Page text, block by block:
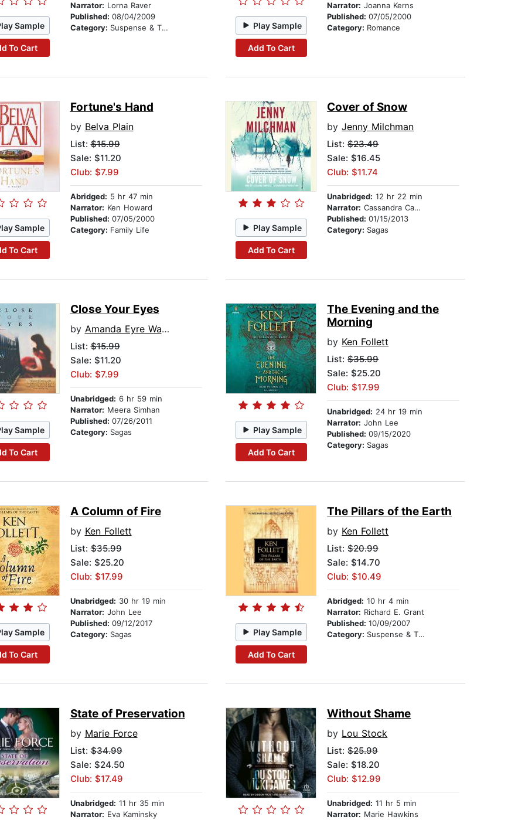
Sample
To Cart
Narrator: Lorna Raver
Published: 08/04/2009
Category: Suspense & Thriller Play Sample
Add To Cart
Narrator: Joanna Kerns
Published:07/05/2000
Category: Romance
Sample
To Cart
Fortune's Hand
by Belva Plain
List:$15.99
Sale: $11.20
Club: $7.99
Abridged: 5 hr 47 min
Narrator: Ken Howard
Published: 07/05/2000
Category: Family Life Play Sample
Add To Cart
Cover of Snow
byJenny Milchman
List:$23.49
Sale: $16.45
Club: $11.74
Unabridged: 12 hr 22 min
Narrator: Cassandra Campbell
Published:01/15/2013
Category: Sagas
Sample
To Cart
Close Your Eyes
by Amanda Eyre Ward
List:$15.99
Sale: $11.20
Club: $7.99
Unabridged: 6 hr 59 min
Narrator: Meera Simhan
Published: 07/26/2011
Category: Sagas Play Sample
Add To Cart
The Evening and the
Morning
by Ken Follett
List:$35.99
Sale: $25.20
Club: $17.99
Unabridged: 24 hr 19 min
Narrator: John Lee
Published:09/15/2020
Category: Sagas
Sample
To Cart
A Column of Fire
by Ken Follett
List:$35.99
Sale: $25.20
Club: $17.99
Unabridged: 30 hr 19 min
Narrator: John Lee
Published: 09/12/2017
Category: Sagas Play Sample
Add To Cart
The Pillars of the Earth
by Ken Follett
List:$20.99
Sale: $14.70
Club: $10.49
Abridged: 10 hr 4 min
Narrator: Richard E. Grant
Published:10/09/2007
Category: Suspense & Thriller
State of Preservation
by Marie Force
List:$34.99
Sale: $24.50
Club: $17.49
Unabridged: 11 hr 35 min
Narrator: Eva Kaminsky
Without Shame
by Lou Stock
List:$25.99
Sale: $18.20
Club: $12.99
Unabridged: 11 hr 5 min
Narrator: Marie Hawkins